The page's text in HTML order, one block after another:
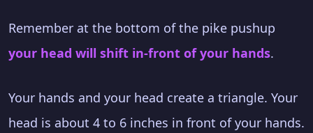
Remember at the bottom of the pike pushup
your head will shift in-front of your hands.
Your hands and your head create a triangle. Your
head is about 4 to 6 inches in front of your hands.